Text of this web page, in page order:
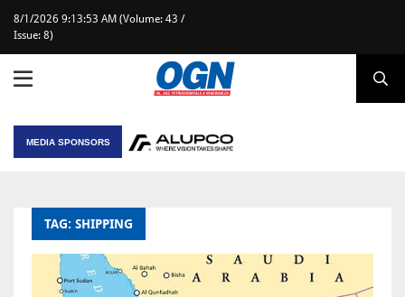
8/1/2026 9:13:53 AM (Volume: 43 /
Issue: 8)
MEDIA SPONSORS
TAG: SHIPPING